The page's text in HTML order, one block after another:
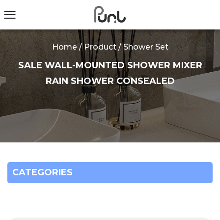
Home/Product/Shower Set
SALE WALL-MOUNTED SHOWER MIXER
RAIN SHOWER CONSEALED
CATEGORIES